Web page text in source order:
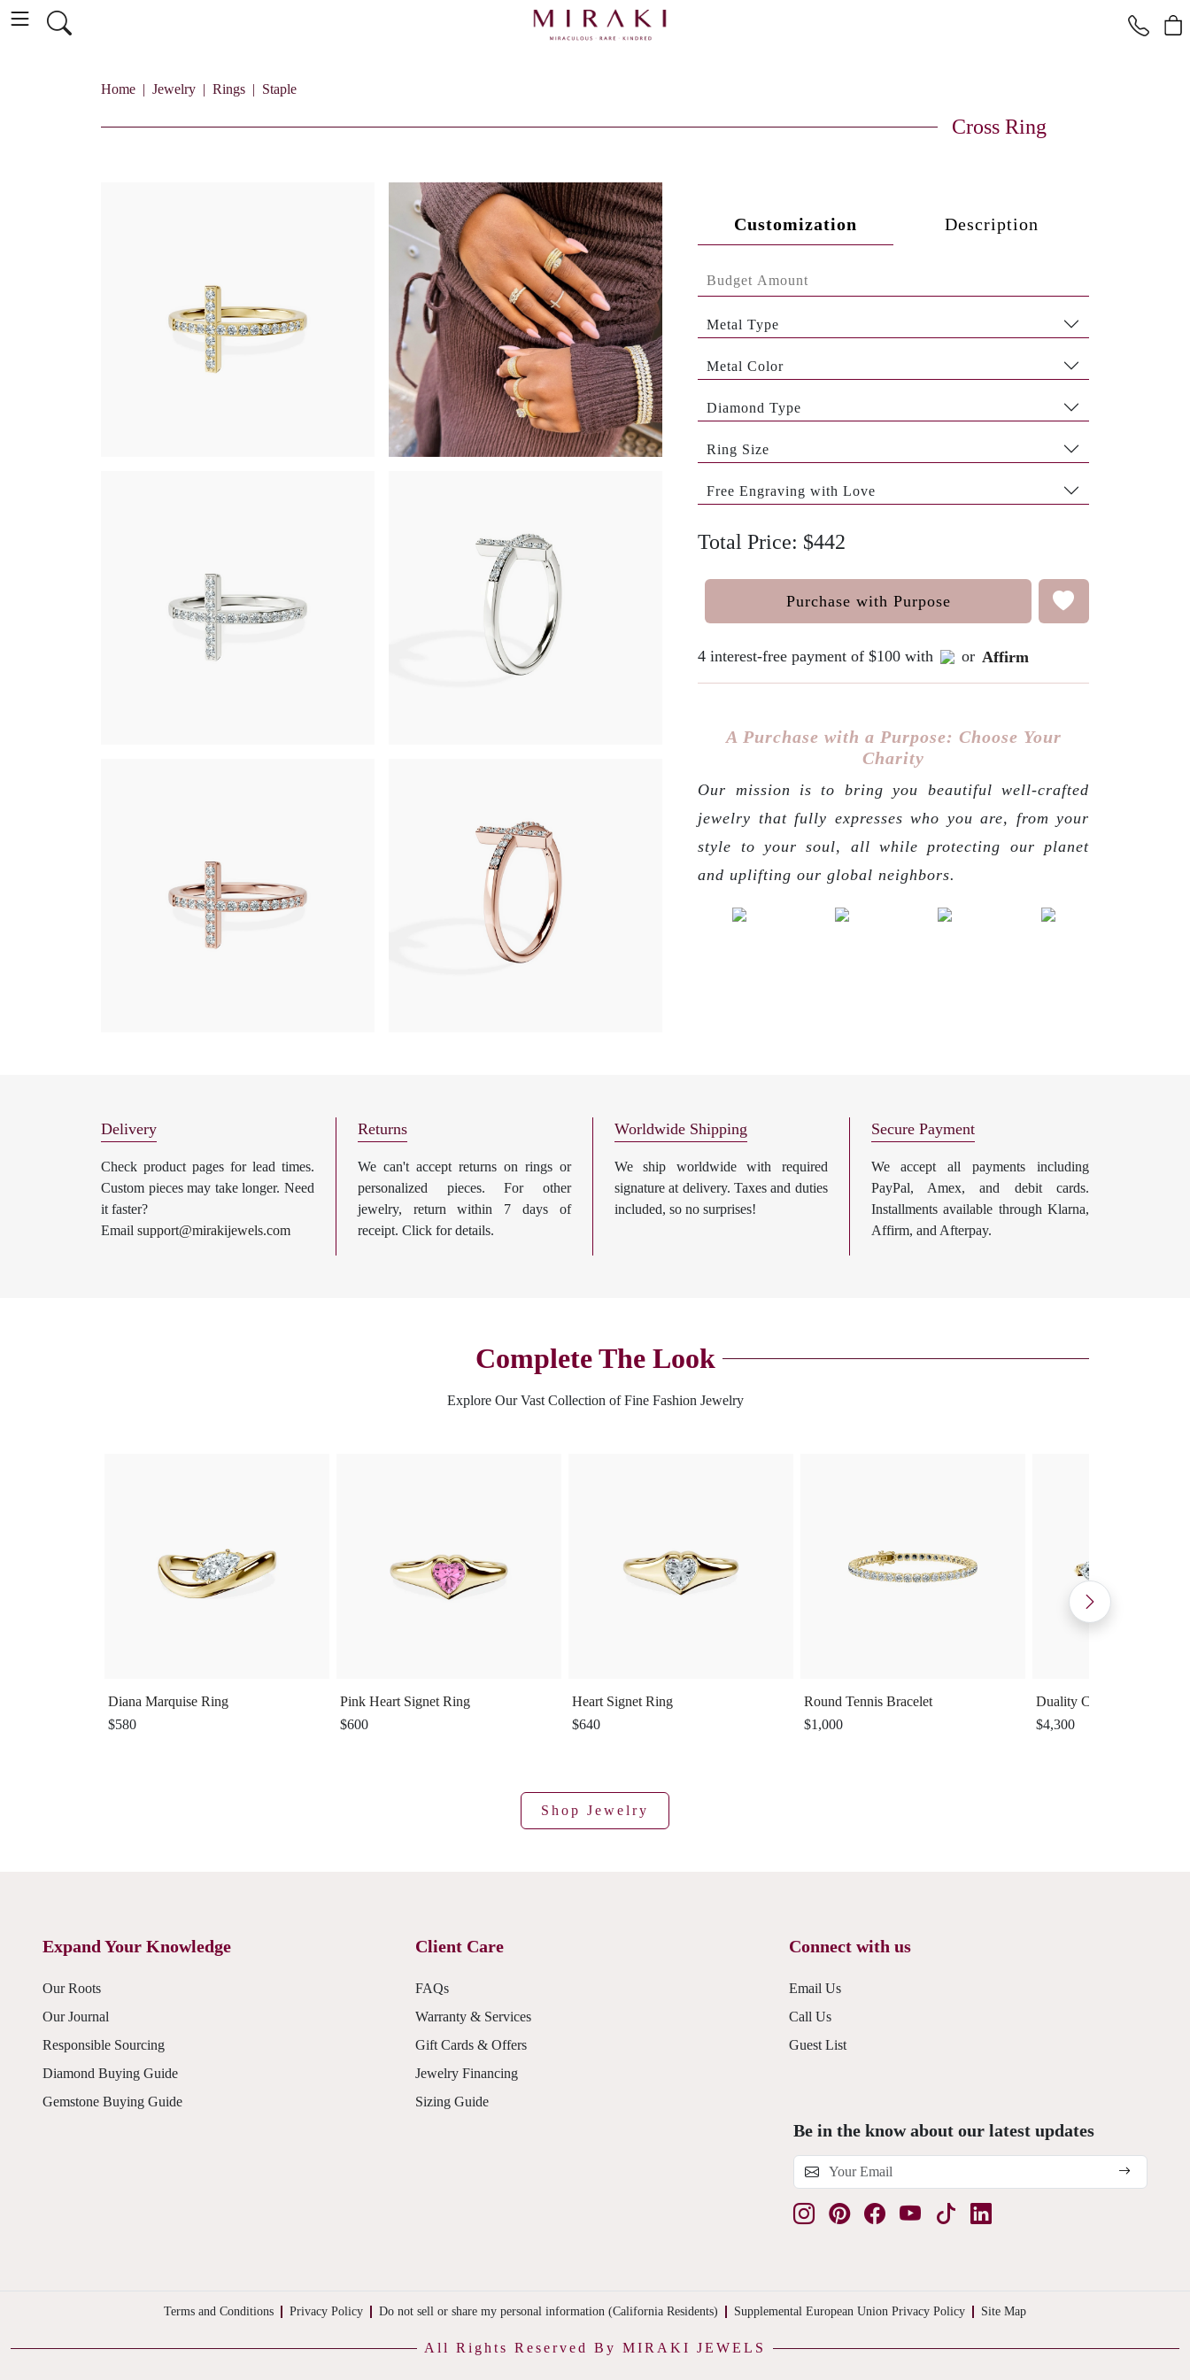
Home Jewelry Rings Staple
Cross Ring
Customization Description
Metal Type
Metal Color
Diamond Type
Ring Size
Free Engraving with Love
Total Price: $442
Purchase with Purpose
4 interest-free payment of $100 with or Affirm
A Purchase with a Purpose: Choose Your
Charity
Our mission is to bring you beautiful well-crafted
jewelry that fully expresses who you are, from your
style to your soul, all while protecting our planet
and uplifting our global neighbors.
Delivery
Check product pages for lead times.
Custom pieces may take longer. Need
it faster?
Email support@mirakijewels.com
Returns
We can't accept returns on rings or
personalized pieces. For other
jewelry, return within 7 days of
receipt. Click for details.
Worldwide Shipping
We ship worldwide with required
signature at delivery. Taxes and duties
included, so no surprises!
Secure Payment
We accept all payments including
PayPal, Amex, and debit cards.
Installments available through Klarna,
Affirm, and Afterpay.
Complete The Look
Explore Our Vast Collection of Fine Fashion Jewelry
Diana Marquise Ring
$580
Pink Heart Signet Ring
$600
Heart Signet Ring
$640
Round Tennis Bracelet
$1,000
Duality Cuff Ring
$4,300
Shop Jewelry
Expand Your Knowledge
Our Roots
Our Journal
Responsible Sourcing
Diamond Buying Guide
Gemstone Buying Guide
Client Care
FAQs
Warranty & Services
Gift Cards & Offers
Jewelry Financing
Sizing Guide
Connect with us
Email Us
Call Us
Guest List
Be in the know about our latest updates
Terms and Conditions Privacy Policy Do not sell or share my personal information (California Residents) Supplemental European Union Privacy Policy Site Map
All Rights Reserved By MIRAKI JEWELS